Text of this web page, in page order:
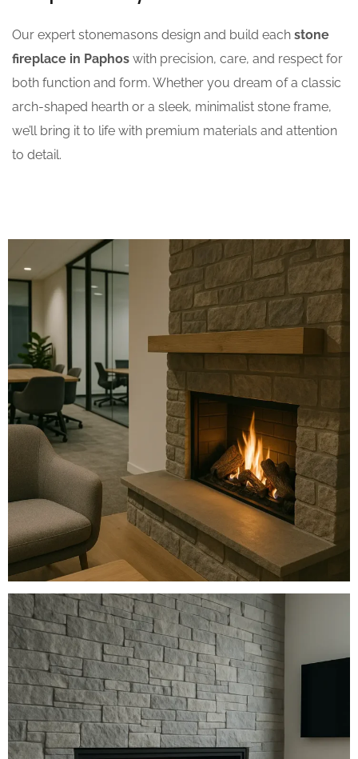
Our expert stonemasons design and build each stone
fireplace in Paphos with precision, care, and respect for
both function and form. Whether you dream of a classic
arch-shaped hearth or a sleek, minimalist stone frame,
we’ll bring it to life with premium materials and attention
to detail.